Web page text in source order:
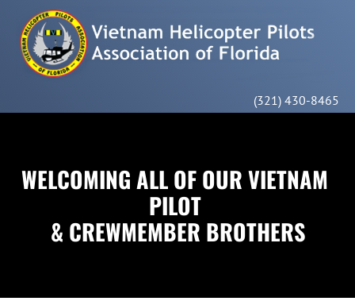
HOME MEMBERSHIP ABOUT US CONTACT
(321) 430-8465
WELCOMING ALL OF OUR VIETNAM
PILOT
& CREWMEMBER BROTHERS